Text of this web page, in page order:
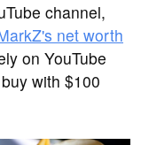
channel,
net worth
on YouTube
with $100